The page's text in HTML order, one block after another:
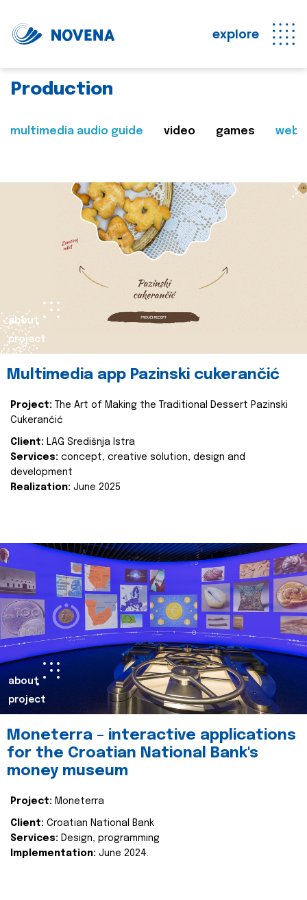
explore
Production
multimedia audio guide video games web
about
project
Multimedia app Pazinski cukerančić
Project:
The Art of Making the Traditional Dessert Pazinski
Cukerančić
Client: LAG Središnja Istra
Services: concept, creative solution, design and
development
Realization: June 2025
about
project
Moneterra – interactive applications
for the Croatian National Bank's
money museum
Project: Moneterra
Client: Croatian National Bank
Services: Design, programming
Implementation: June 2024.